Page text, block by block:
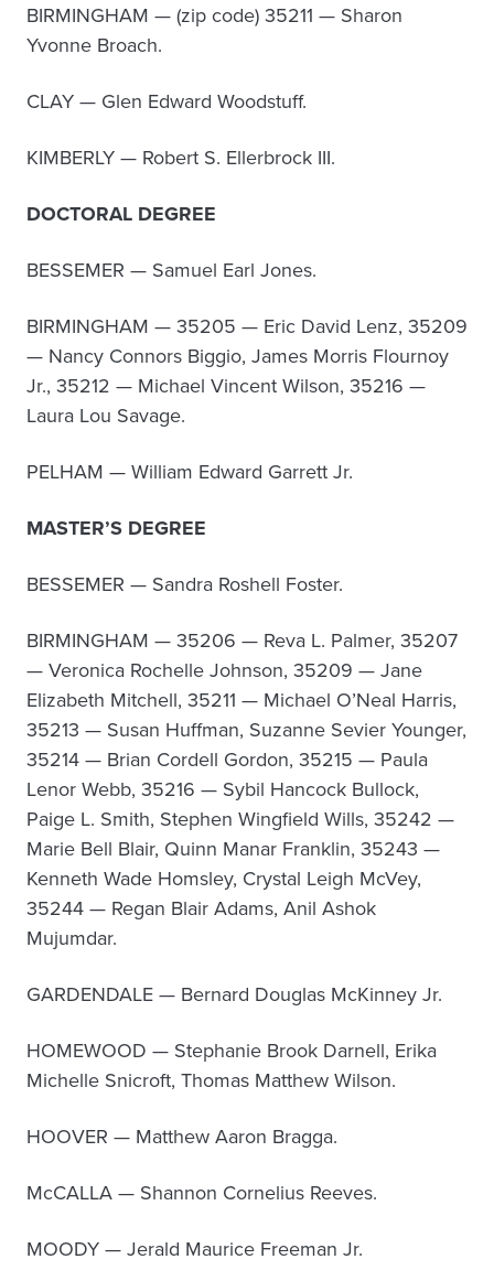
BIRMINGHAM — (zip code) 35211 — Sharon
Yvonne Broach.
CLAY — Glen Edward Woodstuff.
KIMBERLY — Robert S. Ellerbrock III.
DOCTORAL DEGREE
BESSEMER — Samuel Earl Jones.
BIRMINGHAM — 35205 — Eric David Lenz, 35209
— Nancy Connors Biggio, James Morris Flournoy
Jr., 35212 — Michael Vincent Wilson, 35216 —
Laura Lou Savage.
PELHAM — William Edward Garrett Jr.
MASTER’S DEGREE
BESSEMER — Sandra Roshell Foster.
BIRMINGHAM — 35206 — Reva L. Palmer, 35207
— Veronica Rochelle Johnson, 35209 — Jane
Elizabeth Mitchell, 35211 — Michael O’Neal Harris,
35213 — Susan Huffman, Suzanne Sevier Younger,
35214 — Brian Cordell Gordon, 35215 — Paula
Lenor Webb, 35216 — Sybil Hancock Bullock,
Paige L. Smith, Stephen Wingfield Wills, 35242 —
Marie Bell Blair, Quinn Manar Franklin, 35243 —
Kenneth Wade Homsley, Crystal Leigh McVey,
35244 — Regan Blair Adams, Anil Ashok
Mujumdar.
GARDENDALE — Bernard Douglas McKinney Jr.
HOMEWOOD — Stephanie Brook Darnell, Erika
Michelle Snicroft, Thomas Matthew Wilson.
HOOVER — Matthew Aaron Bragga.
McCALLA — Shannon Cornelius Reeves.
MOODY — Jerald Maurice Freeman Jr.